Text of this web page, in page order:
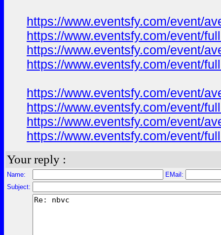
https://www.eventsfy.com/event/
https://www.eventsfy.com/event/
https://www.eventsfy.com/event/
https://www.eventsfy.com/event/
https://www.eventsfy.com/event/
https://www.eventsfy.com/event/
https://www.eventsfy.com/event/
https://www.eventsfy.com/event/
Your reply :
Name:
EMail:
Subject: